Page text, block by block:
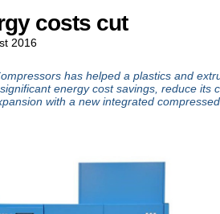
costs cut
2016
has helped a plastics and
energy cost savings, reduce its
with a new integrated compressed